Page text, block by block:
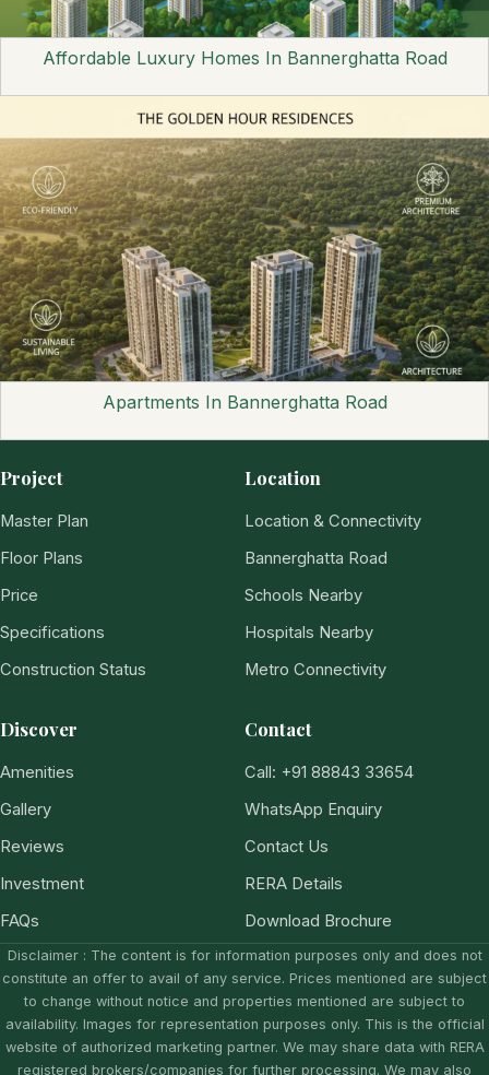
Affordable Luxury Homes In Bannerghatta Road
Apartments In Bannerghatta Road
Project
Master Plan
Floor Plans
Price
Specifications
Construction Status
Location
Location & Connectivity
Bannerghatta Road
Schools Nearby
Hospitals Nearby
Metro Connectivity
Discover
Amenities
Gallery
Reviews
Investment
FAQs
Contact
Call: +91 88843 33654
WhatsApp Enquiry
Contact Us
RERA Details
Download Brochure
Disclaimer : The content is for information purposes only and does not
constitute an offer to avail of any service. Prices mentioned are subject
to change without notice and properties mentioned are subject to
availability. Images for representation purposes only. This is the official
website of authorized marketing partner. We may share data with RERA
registered brokers/companies for further processing. We may also